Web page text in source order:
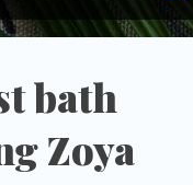
bath
Zoya